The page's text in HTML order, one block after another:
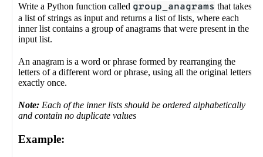
Write a Python function called group_anagrams that takes
a list of strings as input and returns a list of lists, where each
inner list contains a group of anagrams that were present in the
input list.
An anagram is a word or phrase formed by rearranging the
letters of a different word or phrase, using all the original letters
exactly once.
Note: Each of the inner lists should be ordered alphabetically
and contain no duplicate values
Example: